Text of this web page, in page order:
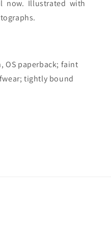
now. Illustrated with
paperback; faint
tightly bound